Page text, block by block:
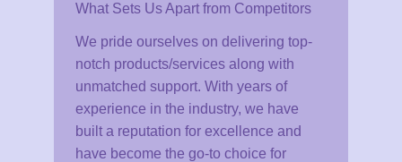
What Sets Us Apart from Competitors
We pride ourselves on delivering top-
notch products/services along with
unmatched support. With years of
experience in the industry, we have
built a reputation for excellence and
have become the go-to choice for